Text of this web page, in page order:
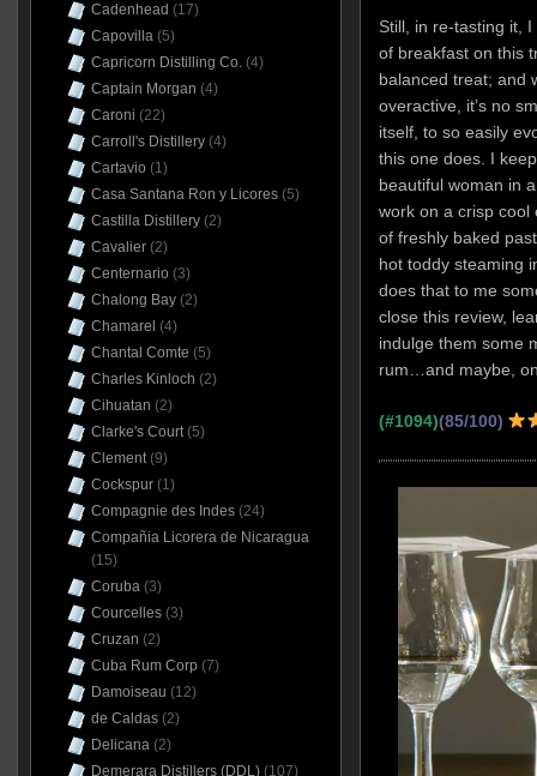
Still, in re-tasting it,
of breakfast on this
balanced treat; and
overactive, it’s no
itself, to so easily
this one does. I
beautiful woman in
work on a crisp cool
of freshly baked
hot toddy steaming
does that to me
close this review,
indulge them some
rum…and maybe,
(#1094)(85/100)
Cadenhead (17)
Capovilla(5)
Capricorn Distilling Co.(4)
Captain Morgan (4)
Caroni (22)
Carroll's Distillery(4)
Cartavio (1)
Casa Santana Ron y Licores(5)
Castilla Distillery(2)
Cavalier(2)
Centernario (3)
Chalong Bay(2)
Chamarel (4)
Chantal Comte (5)
Charles Kinloch (2)
Cihuatan (2)
Clarke's Court(5)
Clement(9)
Cockspur(1)
Compagnie des Indes(24)
Compañia Licorera de Nicaragua
(15)
Coruba(3)
Courcelles(3)
Cruzan (2)
Cuba Rum Corp (7)
Damoiseau (12)
de Caldas(2)
Delicana(2)
Demerara Distillers (DDL)(107)